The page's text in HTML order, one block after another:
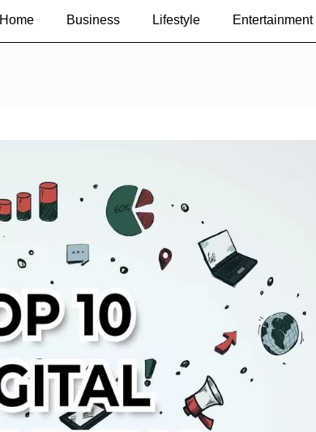
Home Business Lifestyle Entertainment